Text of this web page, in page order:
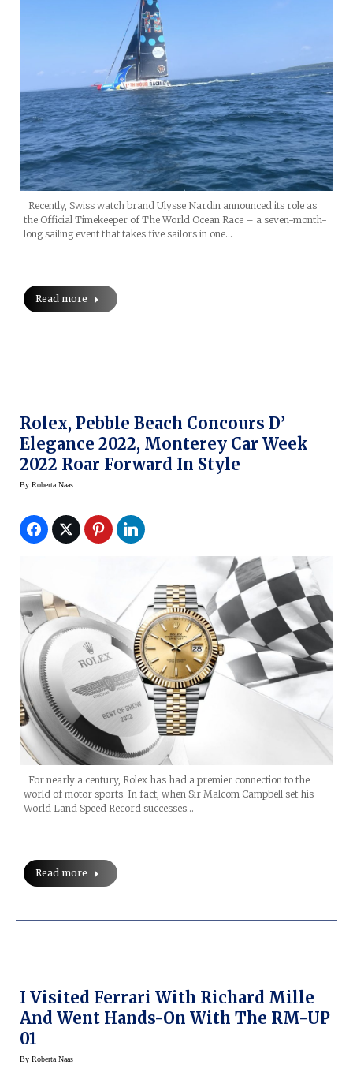
Recently, Swiss watch brand Ulysse Nardin announced its role as
the Official Timekeeper of The World Ocean Race – a seven-month-
long sailing event that takes five sailors in one…
Read more
Rolex, Pebble Beach Concours D’
Elegance 2022, Monterey Car Week
2022 Roar Forward In Style
By Roberta Naas
For nearly a century, Rolex has had a premier connection to the
world of motor sports. In fact, when Sir Malcom Campbell set his
World Land Speed Record successes…
Read more
I Visited Ferrari With Richard Mille
And Went Hands-On With The RM-UP
01
By Roberta Naas